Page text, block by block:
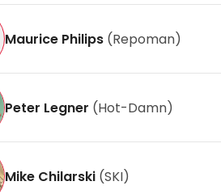
Maurice Philips (Repoman)
Peter Legner (Hot-Damn)
Mike Chilarski (SKI)